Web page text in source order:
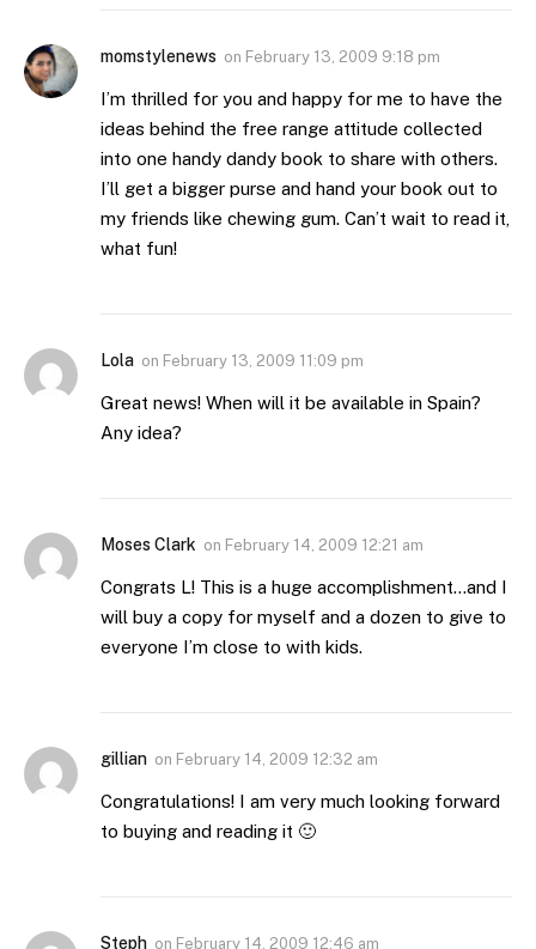
momstylenews on February 13, 2009 9:18 pm
I’m thrilled for you and happy for me to have the
ideas behind the free range attitude collected
into one handy dandy book to share with others.
I’ll get a bigger purse and hand your book out to
my friends like chewing gum. Can’t wait to read it,
what fun!
Lola on February 13, 2009 11:09 pm
Great news! When will it be available in Spain?
Any idea?
Moses Clark on February 14, 2009 12:21 am
Congrats L! This is a huge accomplishment…and I
will buy a copy for myself and a dozen to give to
everyone I’m close to with kids.
gillian on February 14, 2009 12:32 am
Congratulations! I am very much looking forward
to buying and reading it 🙂
Steph on February 14, 2009 12:46 am